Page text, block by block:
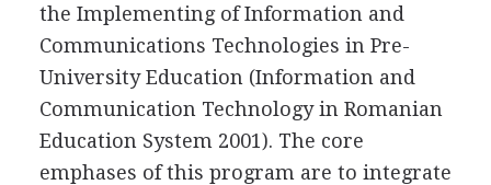
the Implementing of Information and
Communications Technologies in Pre-
University Education (Information and
Communication Technology in Romanian
Education System 2001). The core
emphases of this program are to integrate